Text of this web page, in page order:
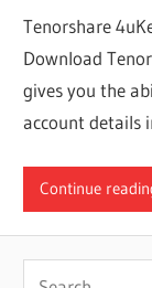
Tenorshare
Download
gives you the
account details
Continue
Search